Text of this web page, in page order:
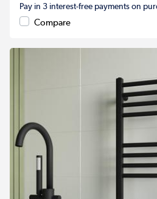
Pay in 3 interest-free payments on
Compare